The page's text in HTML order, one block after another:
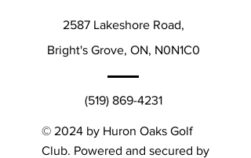
2587 Lakeshore Road,
Bright's Grove, ON, N0N1C0
(519) 869-4231
© 2024 by Huron Oaks Golf
Club. Powered and secured by